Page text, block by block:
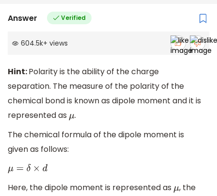
Answer Verified
604.5k+ views
Hint:Polarity is the ability of the charge
separation. The measure of the polarity of the
chemical bond is known as dipole moment and it is
represented as μ.
The chemical formula of the dipole moment is
given as follows:
μ= δ×d
Here, the dipole moment is represented as μ, the